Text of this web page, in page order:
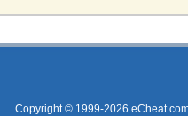
standard on this issue in the US. In
Copyright © 1999-2026